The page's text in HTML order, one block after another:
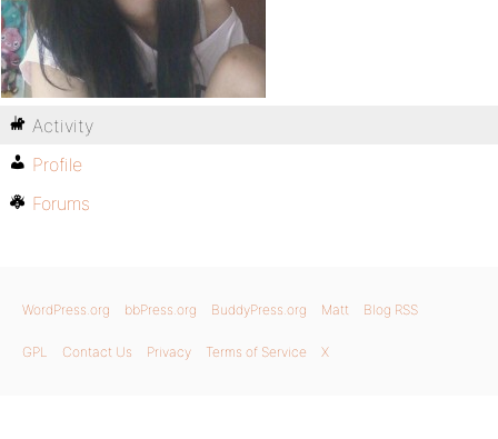
Activity
Profile
Forums
WordPress.org bbPress.org BuddyPress.org Matt Blog RSS
GPL Contact Us Privacy Terms of Service X